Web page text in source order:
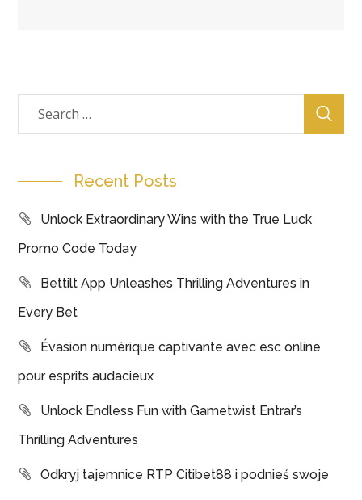
Recent Posts
Unlock Extraordinary Wins with the True Luck
Promo Code Today
Bettilt App Unleashes Thrilling Adventures in
Every Bet
Évasion numérique captivante avec esc online
pour esprits audacieux
Unlock Endless Fun with Gametwist Entrar’s
Thrilling Adventures
Odkryj tajemnice RTP Citibet88 i podnieś swoje